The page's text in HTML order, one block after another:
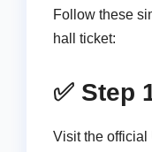
Follow these
hall ticket:
✅ Step
Visit the